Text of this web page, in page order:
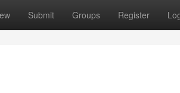
Submit Groups Register